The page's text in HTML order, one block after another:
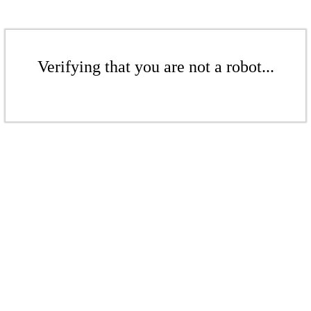
Verifying that you are not a robot...